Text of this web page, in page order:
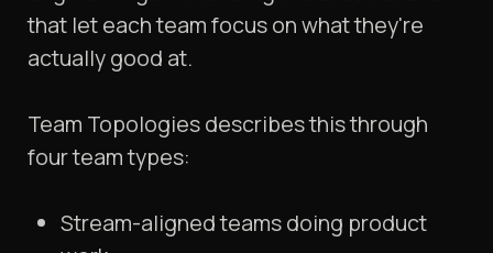
that let each team focus on what they're
actually good at.
Team Topologies describes this through
four team types:
Stream-aligned teams doing product